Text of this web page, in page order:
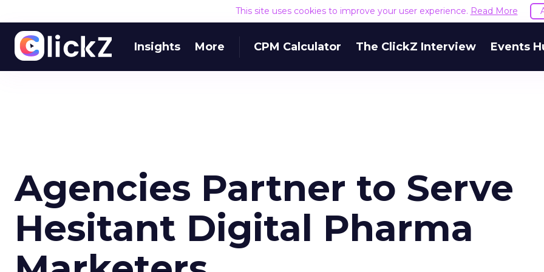
This site uses cookies to improve your user experience. Read More
Insights More CPM Calculator The ClickZ Interview Events
Agencies Partner to Serve
Hesitant Digital Pharma